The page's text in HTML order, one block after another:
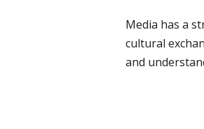
Media has a
cultural
and